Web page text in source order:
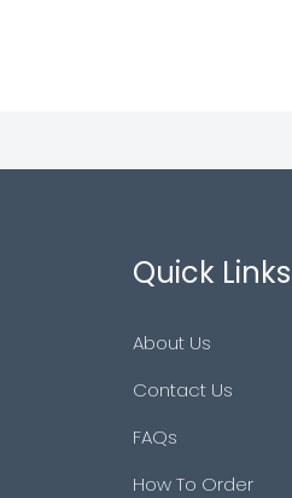
Quick Links
About Us
Contact Us
FAQs
How To Order